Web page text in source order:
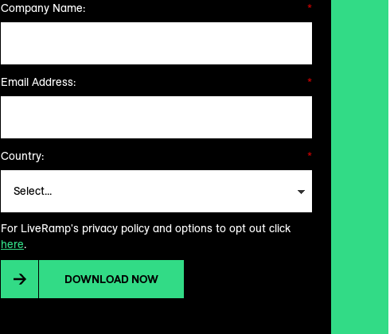
*
Company Name:
*
Email Address:
*
Country:
For LiveRamp's privacy policy and options to opt out click
here.
DOWNLOAD NOW